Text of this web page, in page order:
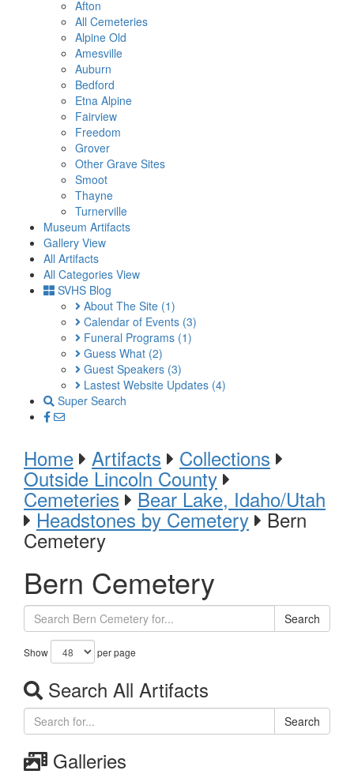
Afton
All Cemeteries
Alpine Old
Amesville
Auburn
Bedford
Etna Alpine
Fairview
Freedom
Grover
Other Grave Sites
Smoot
Thayne
Turnerville
Museum Artifacts
Gallery View
All Artifacts
All Categories View
SVHS Blog
About The Site (1)
Calendar of Events (3)
Funeral Programs (1)
Guess What (2)
Guest Speakers (3)
Lastest Website Updates (4)
Super Search
Home Artifacts Collections
Outside Lincoln County
Cemeteries Bear Lake, Idaho/Utah
Headstones by Cemetery Bern
Cemetery
Bern Cemetery
Search
Show per page
Search All Artifacts
Search
Galleries